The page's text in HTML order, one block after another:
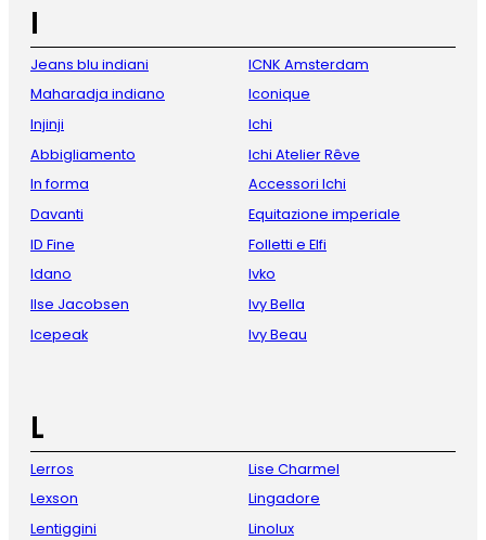
I
Jeans blu indiani
Maharadja indiano
Injinji
Abbigliamento
In forma
Davanti
ID Fine
Idano
Ilse Jacobsen
Icepeak
ICNK Amsterdam
Iconique
Ichi
Ichi Atelier Rêve
Accessori Ichi
Equitazione imperiale
Folletti e Elfi
Ivko
Ivy Bella
Ivy Beau
L
Lerros
Lexson
Lentiggini
Lise Charmel
Lingadore
Linolux